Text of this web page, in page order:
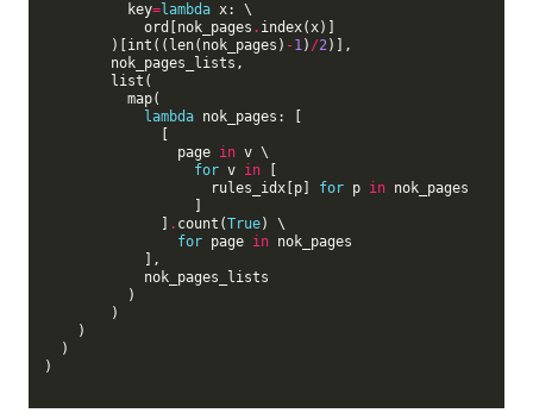
          key
=lambda x: \
            ord[nok_pages
. index(x)]
        )[int((len(nok_pages)
-1) /2)],
lambda nok_pages: [
                page
in v \
for v in [
                    rules_idx[p]
for p in nok_pages
. count(True) \
for page in nok_pages
)